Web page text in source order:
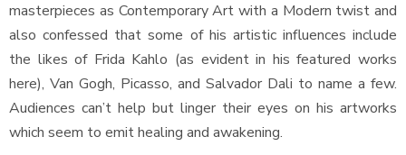
masterpieces as Contemporary Art with a Modern twist and
also confessed that some of his artistic influences include
the likes of Frida Kahlo (as evident in his featured works
here), Van Gogh, Picasso, and Salvador Dali to name a few.
Audiences can’t help but linger their eyes on his artworks
which seem to emit healing and awakening.